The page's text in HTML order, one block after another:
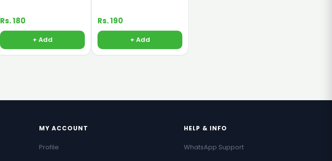
Rs. 180
+ Add
Rs. 190
+ Add
MY ACCOUNT
Profile
HELP & INFO
WhatsApp Support